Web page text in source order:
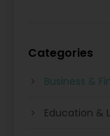
Categories
Business &
Education &